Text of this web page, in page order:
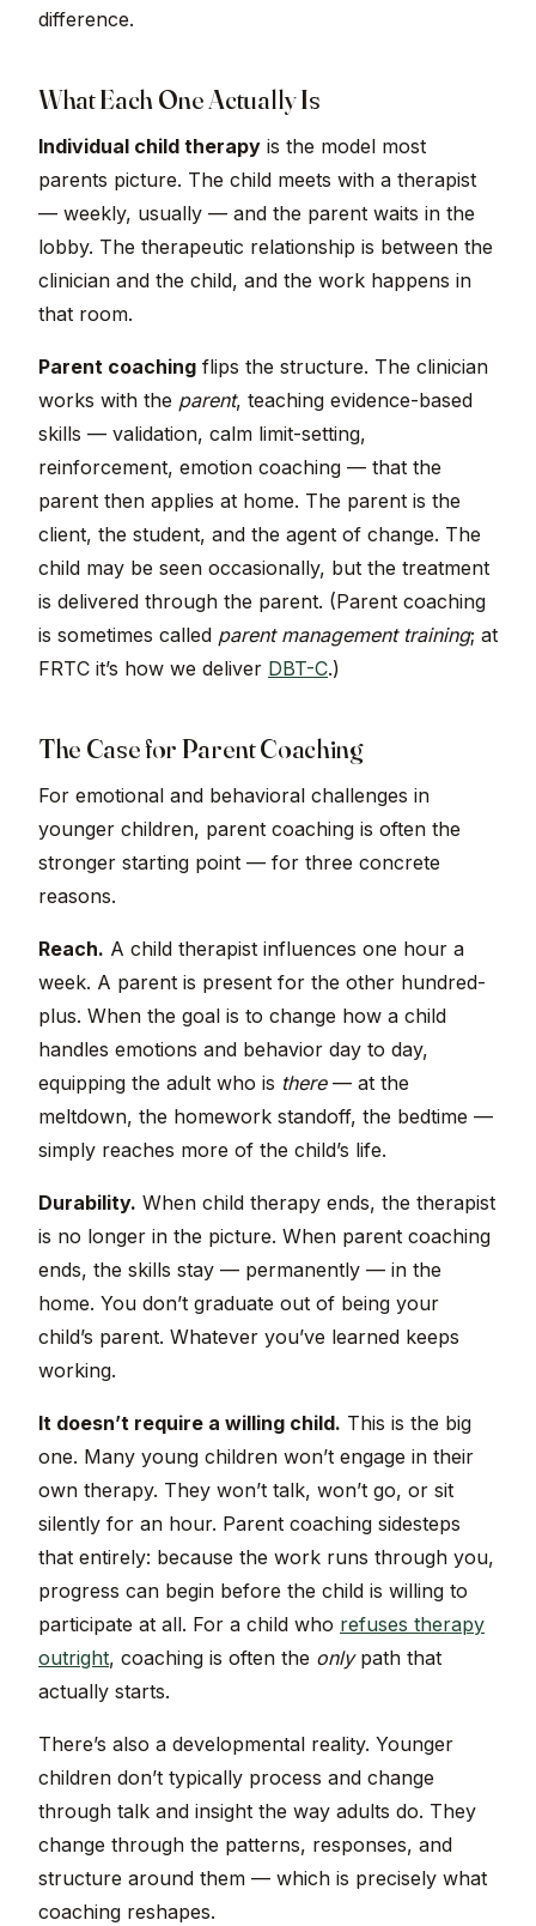
difference.
What Each One Actually Is
Individual child therapy is the model most
parents picture. The child meets with a therapist
— weekly, usually — and the parent waits in the
lobby. The therapeutic relationship is between the
clinician and the child, and the work happens in
that room.
Parent coaching flips the structure. The clinician
works with the parent, teaching evidence-based
skills — validation, calm limit-setting,
reinforcement, emotion coaching — that the
parent then applies at home. The parent is the
client, the student, and the agent of change. The
child may be seen occasionally, but the treatment
is delivered through the parent. (Parent coaching
is sometimes called parent management training; at
FRTC it’s how we deliver DBT-C.)
The Case for Parent Coaching
For emotional and behavioral challenges in
younger children, parent coaching is often the
stronger starting point — for three concrete
reasons.
Reach. A child therapist influences one hour a
week. A parent is present for the other hundred-
plus. When the goal is to change how a child
handles emotions and behavior day to day,
equipping the adult who is there— at the
meltdown, the homework standoff, the bedtime —
simply reaches more of the child’s life.
Durability. When child therapy ends, the therapist
is no longer in the picture. When parent coaching
ends, the skills stay — permanently — in the
home. You don’t graduate out of being your
child’s parent. Whatever you’ve learned keeps
working.
It doesn’t require a willing child. This is the big
one. Many young children won’t engage in their
own therapy. They won’t talk, won’t go, or sit
silently for an hour. Parent coaching sidesteps
that entirely: because the work runs through you,
progress can begin before the child is willing to
participate at all. For a child who refuses therapy
outright, coaching is often the onlypath that
actually starts.
There’s also a developmental reality. Younger
children don’t typically process and change
through talk and insight the way adults do. They
change through the patterns, responses, and
structure around them — which is precisely what
coaching reshapes.